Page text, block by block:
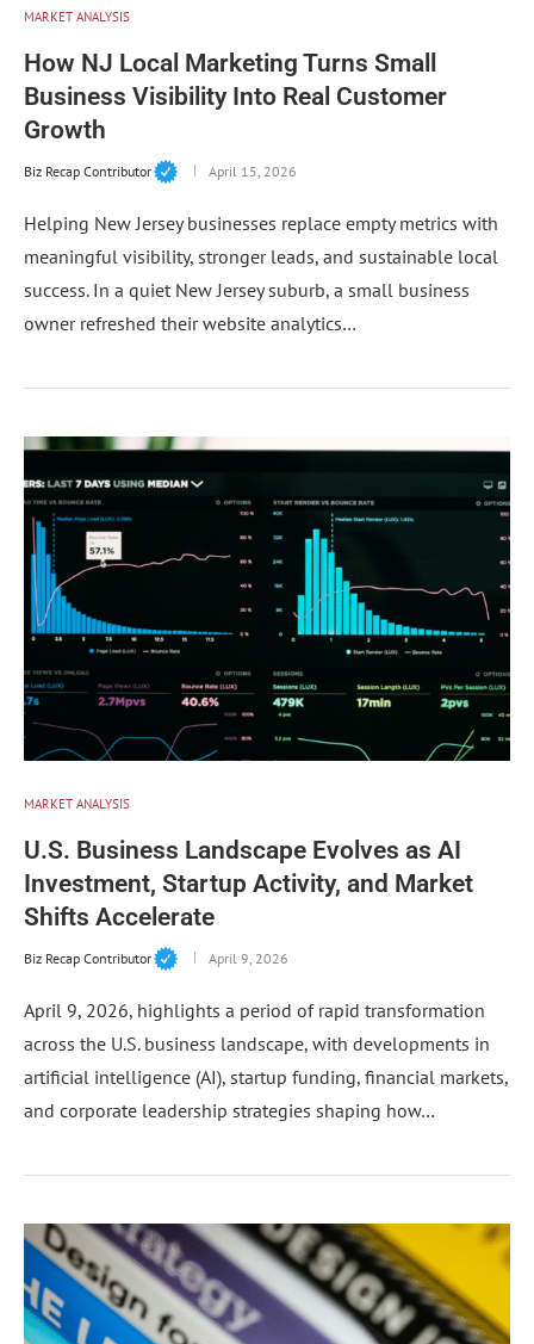
MARKET ANALYSIS
How NJ Local Marketing Turns Small
Business Visibility Into Real Customer
Growth
Biz Recap Contributor April 15, 2026
Helping New Jersey businesses replace empty metrics with
meaningful visibility, stronger leads, and sustainable local
success. In a quiet New Jersey suburb, a small business
owner refreshed their website analytics…
MARKET ANALYSIS
U.S. Business Landscape Evolves as AI
Investment, Startup Activity, and Market
Shifts Accelerate
Biz Recap Contributor April 9, 2026
April 9, 2026, highlights a period of rapid transformation
across the U.S. business landscape, with developments in
artificial intelligence (AI), startup funding, financial markets,
and corporate leadership strategies shaping how…